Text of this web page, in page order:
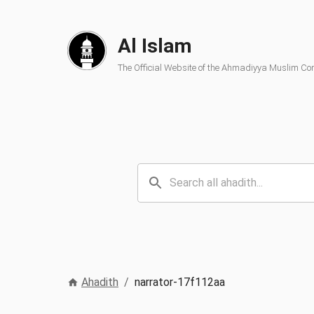
Al Islam
The Official Website of the Ahmadiyya Muslim
Ahadith / narrator-17f112aa